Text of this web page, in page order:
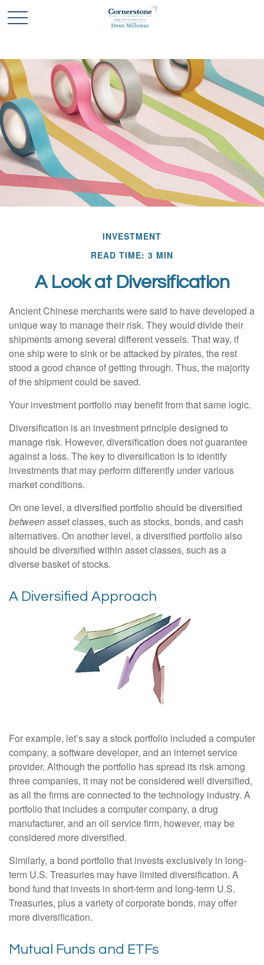
INVESTMENT
READ TIME: 3 MIN
A Look at Diversification
Ancient Chinese merchants were said to have developed a
unique way to manage their risk. They would divide their
shipments among several different vessels. That way, if
one ship were to sink or be attacked by pirates, the rest
stood a good chance of getting through. Thus, the majority
of the shipment could be saved.
Your investment portfolio may benefit from that same logic.
Diversification is an investment principle designed to
manage risk. However, diversification does not guarantee
against a loss. The key to diversification is to identify
investments that may perform differently under various
market conditions.
On one level, a diversified portfolio should be diversified
betweenasset classes, such as stocks, bonds, and cash
alternatives. On another level, a diversified portfolio also
should be diversified within asset classes, such as a
diverse basket of stocks.
A Diversified Approach
For example, let’s say a stock portfolio included a computer
company, a software developer, and an internet service
provider. Although the portfolio has spread its risk among
three companies, it may not be considered well diversified,
as all the firms are connected to the technology industry. A
portfolio that includes a computer company, a drug
manufacturer, and an oil service firm, however, may be
considered more diversified.
Similarly, a bond portfolio that invests exclusively in long-
term U.S. Treasuries may have limited diversification. A
bond fund that invests in short-term and long-term U.S.
Treasuries, plus a variety of corporate bonds, may offer
more diversification.
Mutual Funds and ETFs